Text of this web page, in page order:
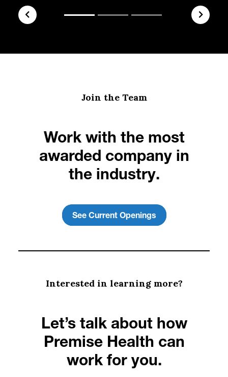
Join the Team
Work with the most
awarded company in
the industry.
See Current Openings
Interested in learning more?
Let’s talk about how
Premise Health can
work for you.